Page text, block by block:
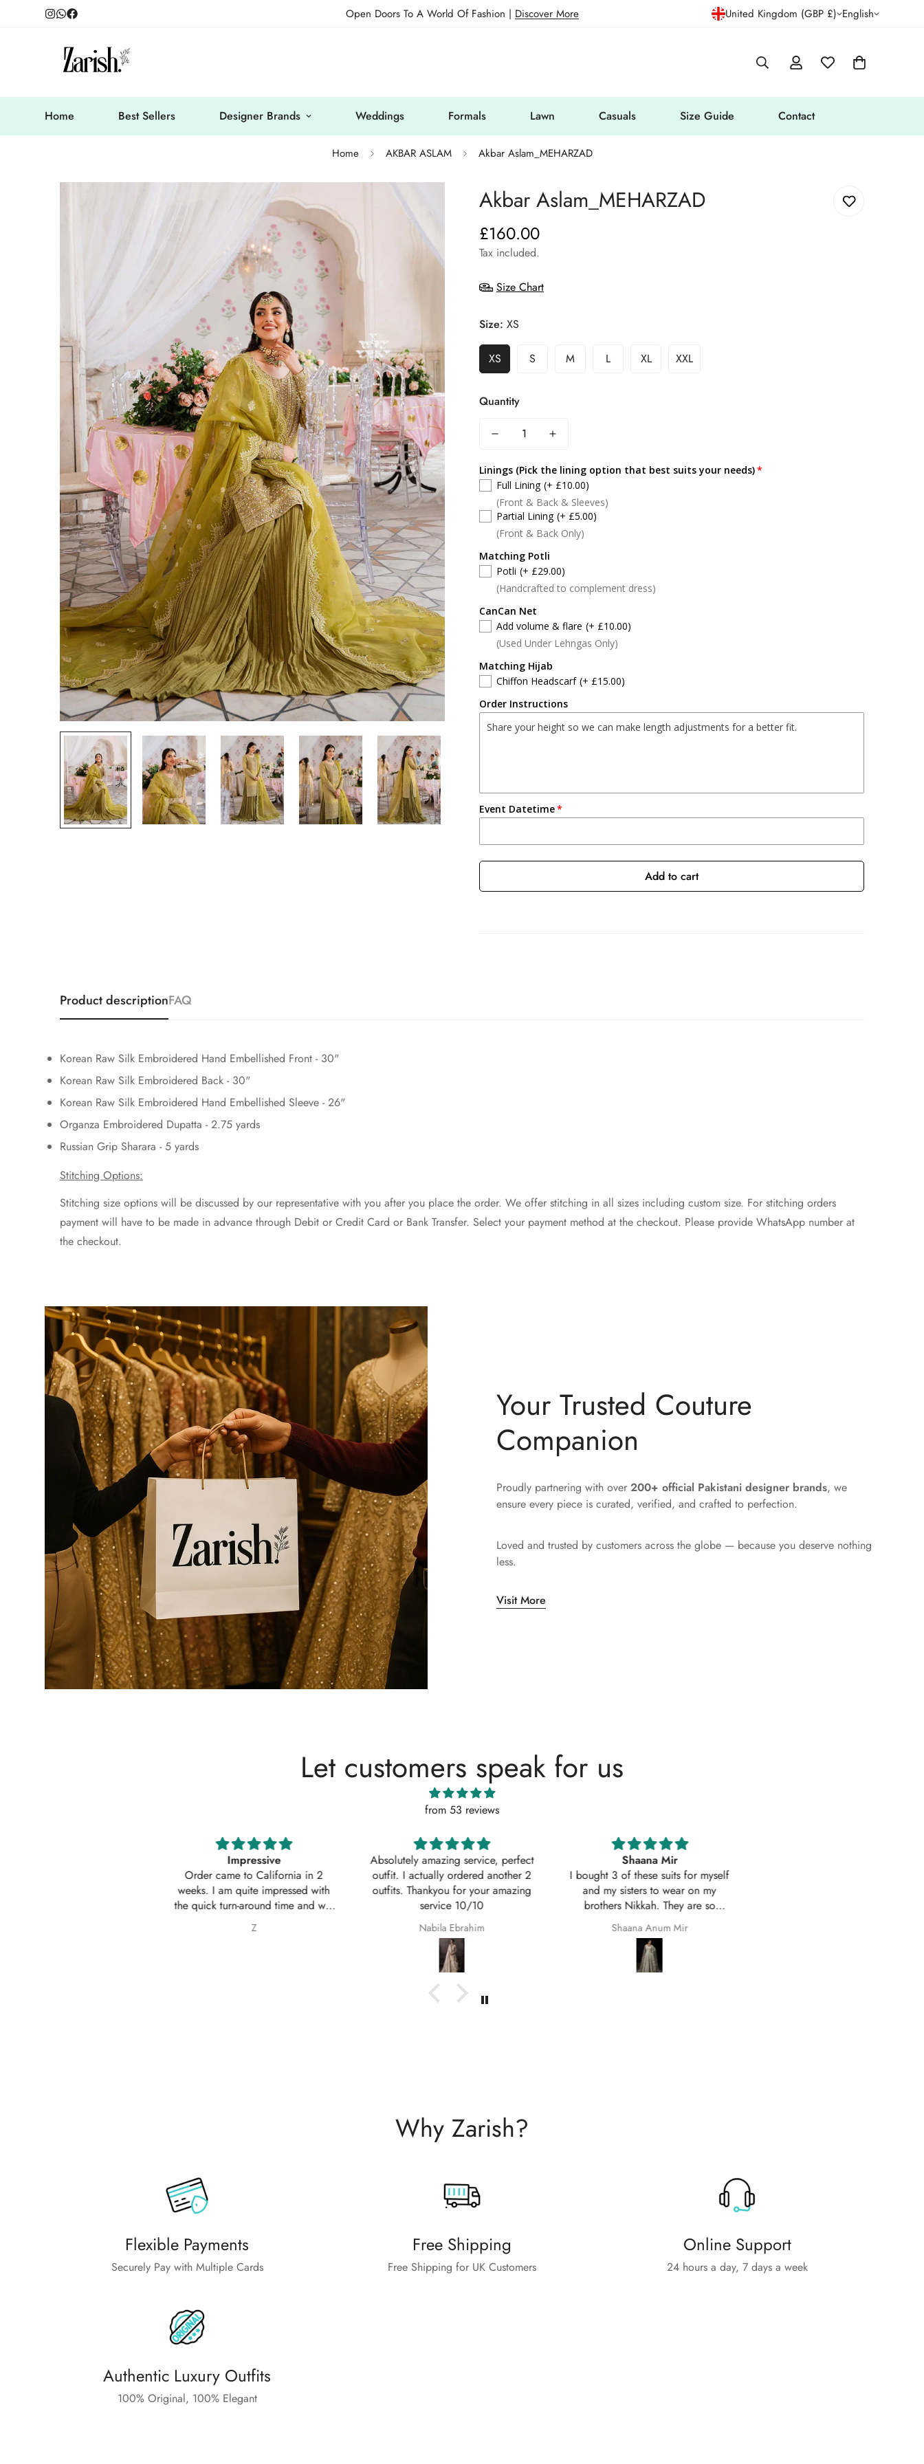
Open Doors To A World Of Fashion | Discover More United Kingdom (GBP £) English
Home Best Sellers Designer Brands Weddings Formals Lawn Casuals Size Guide Contact
Home AKBAR ASLAM Akbar Aslam_MEHARZAD
Akbar Aslam_MEHARZAD
Regular
price
£160.00
Tax included.
Size Chart
Size: XS
XS S M L XL XXL
Quantity
Linings (Pick the lining option that best suits your needs)
Full Lining (+ £10.00)
(Front & Back & Sleeves)
Partial Lining (+ £5.00)
(Front & Back Only)
Matching Potli
Potli (+ £29.00)
(Handcrafted to complement dress)
CanCan Net
Add volume & flare (+ £10.00)
(Used Under Lehngas Only)
Matching Hijab
Chiffon Headscarf (+ £15.00)
Order Instructions
Event Datetime
Add to cart
Product descriptionFAQ
Korean Raw Silk Embroidered Hand Embellished Front - 30"
Korean Raw Silk Embroidered Back - 30"
Korean Raw Silk Embroidered Hand Embellished Sleeve - 26"
Organza Embroidered Dupatta - 2.75 yards
Russian Grip Sharara - 5 yards
Stitching Options:
Stitching size options will be discussed by our representative with you after you place the order. We offer stitching in all sizes including custom size. For stitching orders
payment will have to be made in advance through Debit or Credit Card or Bank Transfer. Select your payment method at the checkout. Please provide WhatsApp number at
the checkout.
Your Trusted Couture
Companion
Proudly partnering with over 200+ official Pakistani designer brands, we
ensure every piece is curated, verified, and crafted to perfection.
Loved and trusted by customers across the globe — because you deserve nothing
less.
Visit More
Let customers speak for us
from 53 reviews
Absolutely amazing service, perfect
outfit. I actually ordered another 2
outfits. Thankyou for your amazing
service 10/10
Nabila Ebrahim
Shaana Mir
I bought 3 of these suits for myself
and my sisters to wear on my
brothers Nikkah. They are so
beautiful even better in real life;
they fit perfectly and I am so happy
with them.
Shaana Anum Mir
Excellent service
Great quality suit stitched as I had
asked with sleeves. Great customer
service and prompt delivery. Many
thanks once again.
Safila Kauser
Why Zarish?
Flexible Payments
Securely Pay with Multiple Cards
Free Shipping
Free Shipping for UK Customers
Online Support
24 hours a day, 7 days a week
Authentic Luxury Outfits
100% Original, 100% Elegant